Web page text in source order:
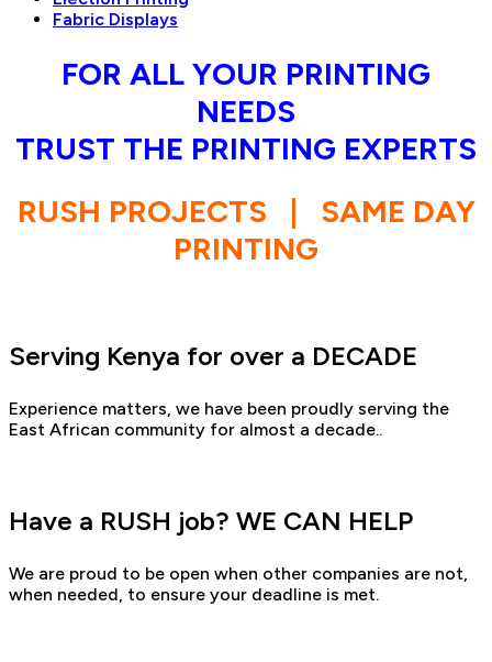
Fabric Displays
FOR ALL YOUR PRINTING
NEEDS
TRUST THE PRINTING EXPERTS
RUSH PROJECTS
SAME DAY
PRINTING
Serving Kenya for over a DECADE
Experience matters, we have been proudly serving the
East African community for almost a decade..
Have a RUSH job? WE CAN HELP
We are proud to be open when other companies are not,
when needed, to ensure your deadline is met.